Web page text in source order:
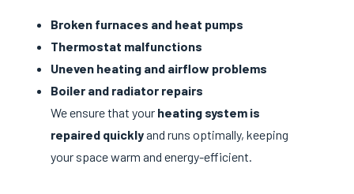
Broken furnaces and heat pumps
Thermostat malfunctions
Uneven heating and airflow problems
Boiler and radiator repairs
We ensure that your heating system is
repaired quicklyand runs optimally, keeping
your space warm and energy-efficient.